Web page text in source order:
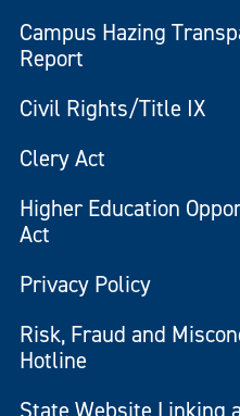
Campus Hazing
Report
Civil Rights/Title IX
Clery Act
Higher Education
Act
Privacy Policy
Risk, Fraud and
Hotline